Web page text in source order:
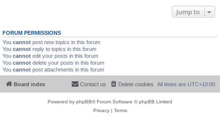
Jump to
FORUM PERMISSIONS
You cannot post new topics in this forum
You cannot reply to topics in this forum
You cannot edit your posts in this forum
You cannot delete your posts in this forum
You cannot post attachments in this forum
Board index All times are UTC+10:00
Delete cookies
Contact us
Powered by phpBB® Forum Software © phpBB Limited
Privacy| Terms